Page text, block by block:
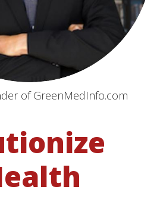
of GreenMedInfo.com